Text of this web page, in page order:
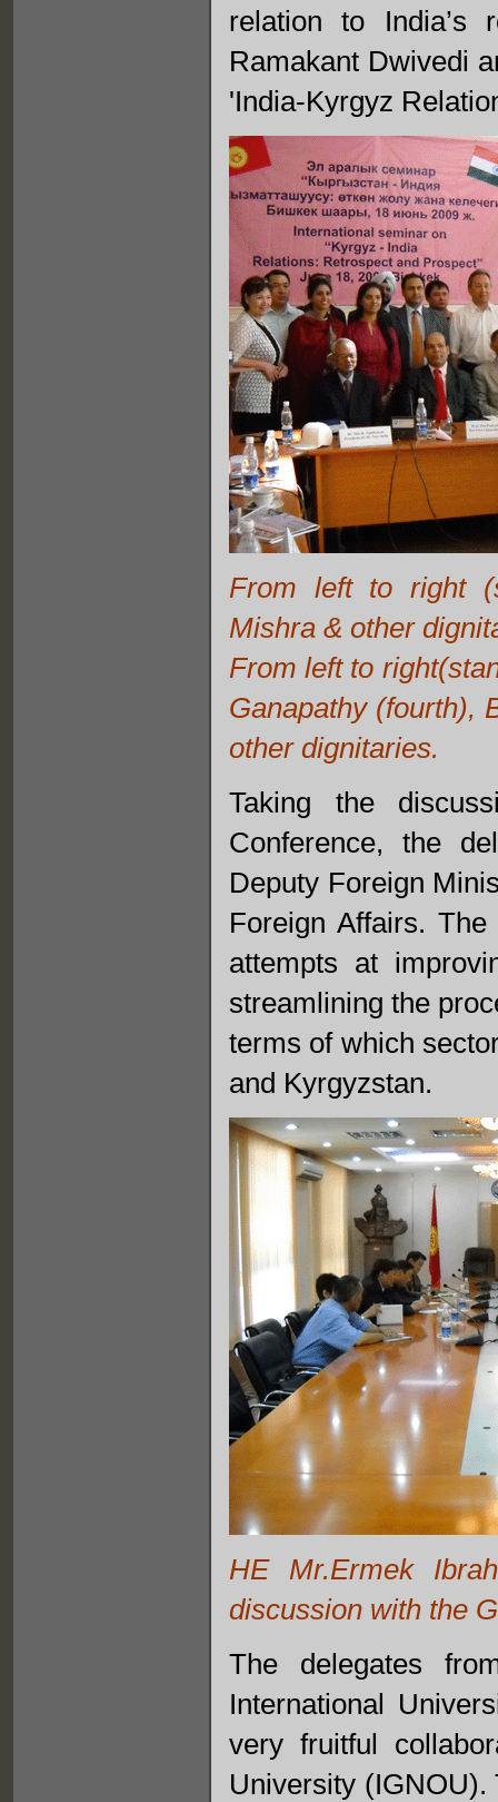
relation to India’s
Ramakant Dwivedi
'India-Kyrgyz
From left to right
Mishra & other
From left to
Ganapathy (fourth),
other dignitaries.
Taking the
Conference, the
Deputy Foreign
Foreign Affairs.
attempts at
streamlining the
terms of which
and Kyrgyzstan.
HE Mr.Ermek
discussion with the
The delegates
International
very fruitful
University (IGNOU).